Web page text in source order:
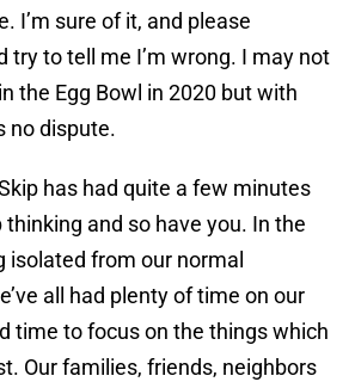
I’m sure of it, and please
try to tell me I’m wrong. I may not
the Egg Bowl in 2020 but with
no dispute.
has had quite a few minutes
and so have you. In the
isolated from our normal
all had plenty of time on our
time to focus on the things which
Our families, friends, neighbors